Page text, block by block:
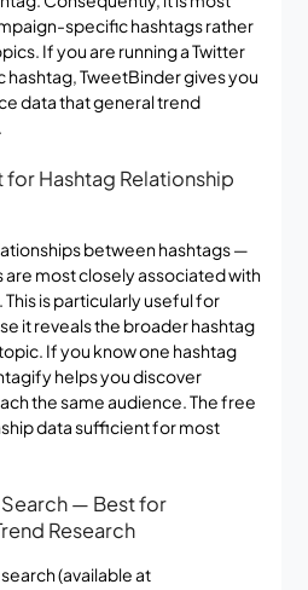
specific hashtags rather
If you are running a Twitter
hashtag, TweetBinder gives you
data that general trend
Hashtag Relationship
between hashtags —
are most closely associated with
is particularly useful for
it reveals the broader hashtag
If you know one hashtag
helps you discover
the same audience. The free
data sufficient for most
— Best for
Research
(available at